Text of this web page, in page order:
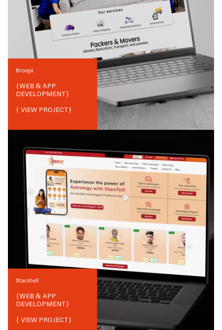
Broopi
{WEB & APP
DEVELOPMENT}
{ VIEW PROJECT}
Starstell
{WEB & APP
DEVELOPMENT}
{ VIEW PROJECT}